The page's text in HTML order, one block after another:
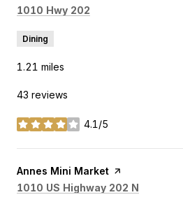
Search
1010 Hwy 202
Dining
1.21 miles
43 reviews
4.1/5
stars
Visit the
Annes Mini Market page on Yelp
Search
1010 US Highway 202 N